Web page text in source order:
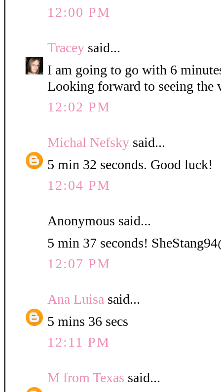
12:00 PM
Tracey said...
I am going to go with 6
Looking forward to seeing the
12:02 PM
Michal Nefsky said...
5 min 32 seconds. Good luck!
12:04 PM
Anonymous said...
5 min 37 seconds!
12:07 PM
Ana Luisa said...
5 mins 36 secs
12:11 PM
M from Texas said...